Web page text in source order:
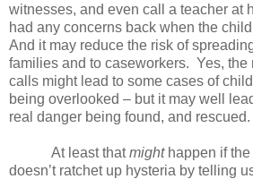
witnesses, and even call a teacher at
had any concerns back when the
And it may reduce the risk of
families and to caseworkers. Yes, the
calls might lead to some cases of
being overlooked – but it may well
real danger being found, and rescued.
At least thatmighthappen if the
doesn’t ratchet up hysteria by telling